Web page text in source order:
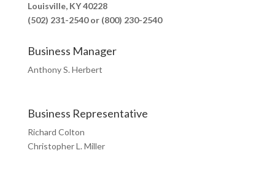
Louisville, KY 40228
(502) 231-2540 or (800) 230-2540
Business Manager
Anthony S. Herbert
Business Representative
Richard Colton
Christopher L. Miller